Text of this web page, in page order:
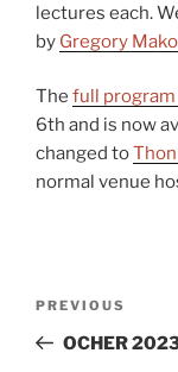
lectures each.
by Gregory
The full program
6th and is now
changed to
normal venue
navigation
Previous
Post
PREVIOUS
OCHER